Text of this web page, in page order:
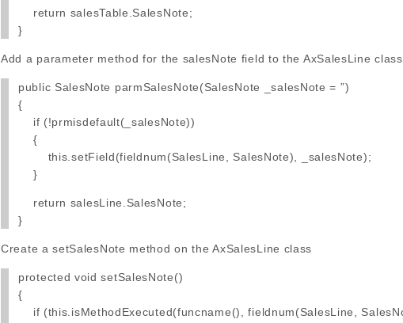
return salesTable.SalesNote;
}
Add a parameter method for the salesNote field to the AxSalesLine class
public SalesNote parmSalesNote(SalesNote _salesNote = ”)
{
if (!prmisdefault(_salesNote))
{
this.setField(fieldnum(SalesLine, SalesNote), _salesNote);
}
return salesLine.SalesNote;
}
Create a setSalesNote method on the AxSalesLine class
protected void setSalesNote()
{
if (this.isMethodExecuted(funcname(), fieldnum(SalesLine,